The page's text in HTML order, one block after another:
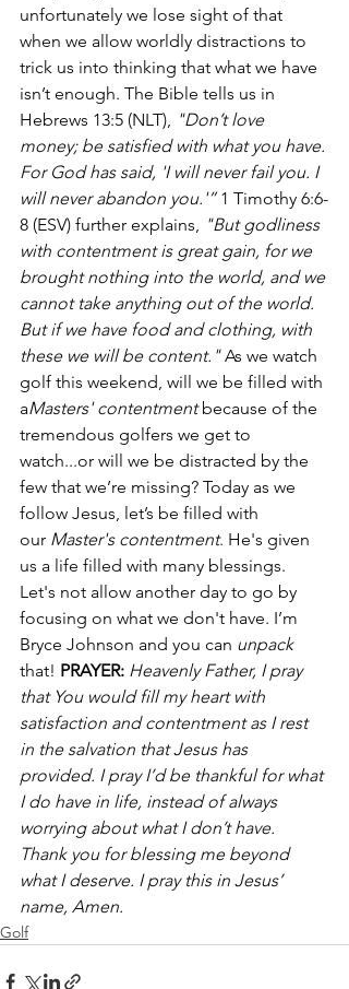
unfortunately we lose sight of that
when we allow worldly distractions to
trick us into thinking that what we have
isn’t enough. The Bible tells us in
Hebrews 13:5 (NLT), "Don’t love
money; be satisfied with what you have.
For God has said, 'I will never fail you. I
will never abandon you.'” 1 Timothy 6:6-
8 (ESV) further explains, "But godliness
with contentment is great gain, for we
brought nothing into the world, and we
cannot take anything out of the world.
But if we have food and clothing, with
these we will be content." As we watch
golf this weekend, will we be filled with
aMasters' contentment because of the
tremendous golfers we get to
watch...or will we be distracted by the
few that we’re missing? Today as we
follow Jesus, let’s be filled with
our Master's contentment. He's given
us a life filled with many blessings.
Let's not allow another day to go by
focusing on what we don't have. I’m
Bryce Johnson and you can unpack
that! PRAYER: Heavenly Father, I pray
that You would fill my heart with
satisfaction and contentment as I rest
in the salvation that Jesus has
provided. I pray I’d be thankful for what
I do have in life, instead of always
worrying about what I don’t have.
Thank you for blessing me beyond
what I deserve. I pray this in Jesus’
name, Amen.
Golf